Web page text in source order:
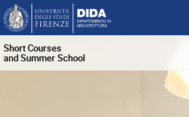
Short Courses
and Summer School